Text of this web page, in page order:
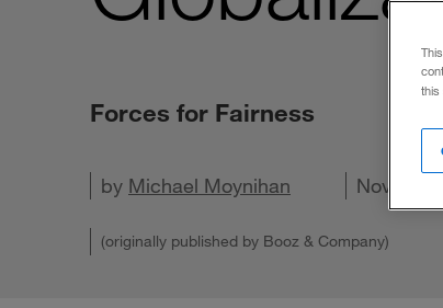
Forces for Fairness
by Michael Moynihan
Share on X
Share on LinkedIn
Share on Facebook
Email this article
(originally published by Booz & Company)
this